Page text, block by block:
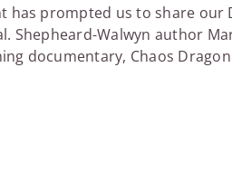
has prompted us to share our
Shepheard-Walwyn author
documentary, Chaos Dragon